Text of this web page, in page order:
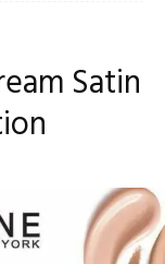
Satin